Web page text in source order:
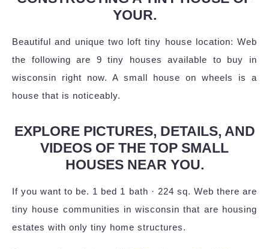
YOUR.
Beautiful and unique two loft tiny house location: Web
the following are 9 tiny houses available to buy in
wisconsin right now. A small house on wheels is a
house that is noticeably.
EXPLORE PICTURES, DETAILS, AND
VIDEOS OF THE TOP SMALL
HOUSES NEAR YOU.
If you want to be. 1 bed 1 bath · 224 sq. Web there are
tiny house communities in wisconsin that are housing
estates with only tiny home structures.